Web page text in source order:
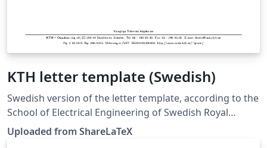
KTH letter template (Swedish)
Swedish version of the letter template, according to the
School of Electrical Engineering of Swedish Royal
Institute of Technology (Kungliga Tekniska Hogskolan,
KTH) rules. This template was originally published on
Uploaded from ShareLaTeX